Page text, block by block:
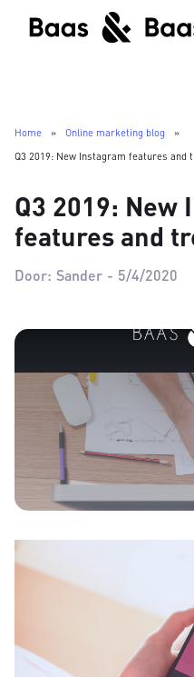
Home » Online marketing blog
»
Q3 2019: New Instagram features and
Q3 2019: New
features and
Door: Sander - 5/4/2020